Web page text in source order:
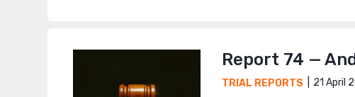
Report 74 —
TRIAL REPORTS 21 April